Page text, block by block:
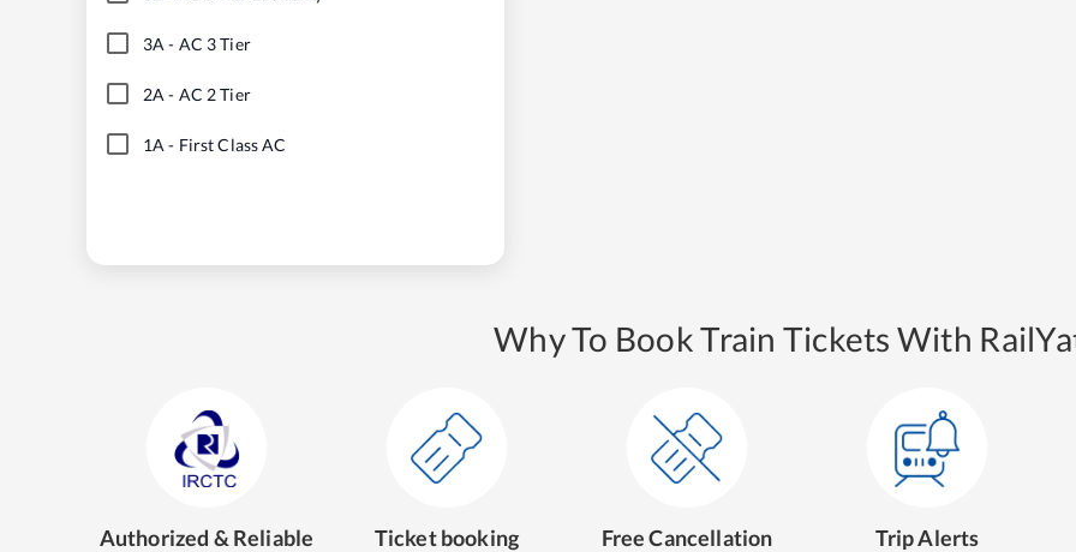
3A - AC 3 Tier
2A - AC 2 Tier
1A - First Class AC
Why To Book Train Tickets With
Authorized & Reliable Ticket booking Free Cancellation Trip Alerts